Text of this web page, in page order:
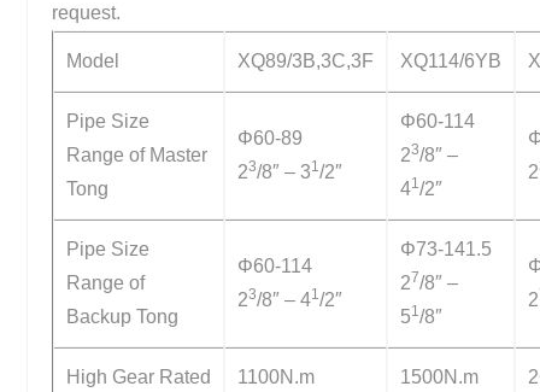
request.
Model XQ89/3B,3C,3F XQ114/6YB
Pipe Size
Range of Master
Tong
Φ60-89
23/8″ – 31 /2″
Φ60-114
23/8″ –
41 /2″
2
Pipe Size
Range of
Backup Tong
Φ60-114
23/8″ – 41 /2″
Φ73-141.5
27/8″ –
51 /8″
2
High Gear Rated
1100N.m
1500N.m